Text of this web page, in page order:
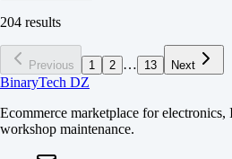
204 results
Previous 1 2 … 13 Next
BinaryTech DZ
Ecommerce marketplace for
workshop maintenance.